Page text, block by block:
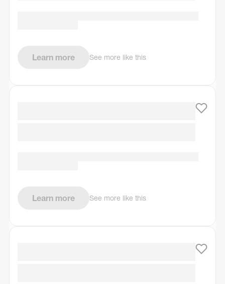
Learn more See more like this
Learn more See more like this